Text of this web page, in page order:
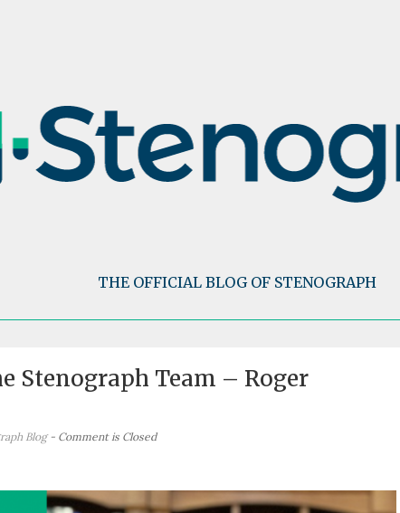
THE OFFICIAL BLOG OF STENOGRAPH
Stenograph Team – Roger
Blog - Comment is Closed